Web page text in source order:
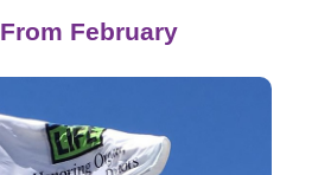
From February